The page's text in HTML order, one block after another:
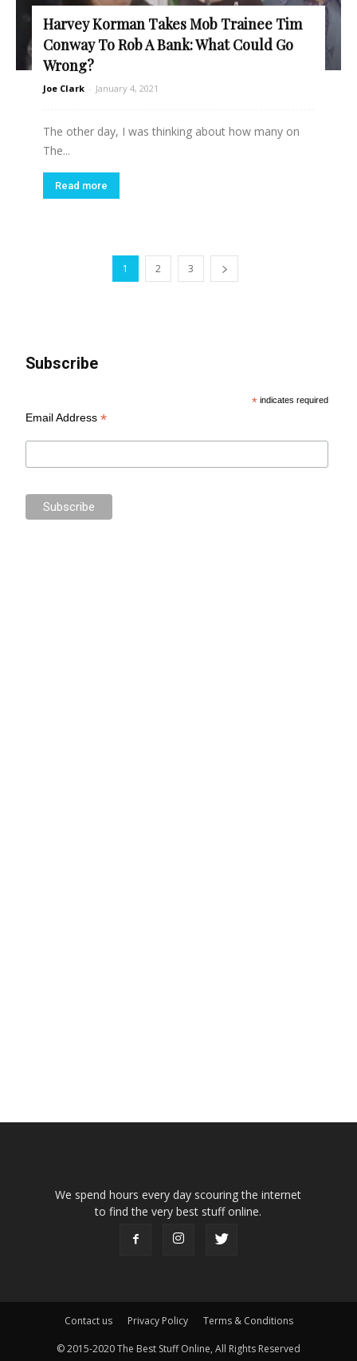
Harvey Korman Takes Mob Trainee Tim
Conway To Rob A Bank: What Could Go
Wrong?
Joe Clark - January 4, 2021
The other day, I was thinking about how many on
The...
Read more
1 2 3
Subscribe
* indicates required
Email Address*
We spend hours every day scouring the internet
to find the very best stuff online.
Contact us Privacy Policy Terms & Conditions
© 2015-2020 The Best Stuff Online, All Rights Reserved